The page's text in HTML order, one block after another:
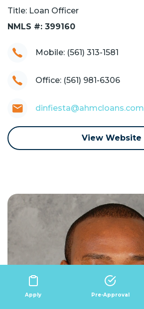
Apply Pre-Approval
Title: Loan Officer
NMLS #: 399160
Mobile: (561) 313-1581
Office: (561) 981-6306
dinfiesta@ahmcloans.com
View Website